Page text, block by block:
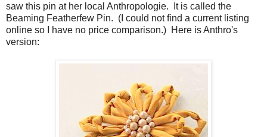
saw this pin at her local Anthropologie. It is called the
Beaming Featherfew Pin. (I could not find a current listing
online so I have no price comparison.) Here is Anthro's
version: